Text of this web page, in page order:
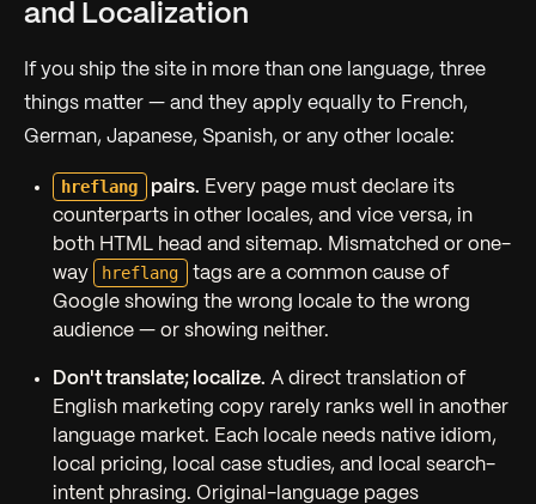
and Localization
If you ship the site in more than one language, three
things matter — and they apply equally to French,
German, Japanese, Spanish, or any other locale:
hreflang pairs. Every page must declare its
counterparts in other locales, and vice versa, in
both HTML head and sitemap. Mismatched or one-
way
hreflang
tags are a common cause of
Google showing the wrong locale to the wrong
audience — or showing neither.
Don't translate; localize. A direct translation of
English marketing copy rarely ranks well in another
language market. Each locale needs native idiom,
local pricing, local case studies, and local search-
intent phrasing. Original-language pages